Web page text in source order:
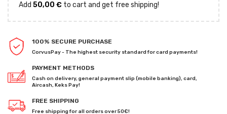
Add 50,00 € to cart and get free shipping!
100% SECURE PURCHASE
CorvusPay - The highest security standard for card payments!
PAYMENT METHODS
Cash on delivery, general payment slip (mobile banking), card,
Aircash, Keks Pay!
FREE SHIPPING
Free shipping for all orders over 50€!